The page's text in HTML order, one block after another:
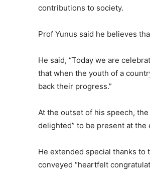
contributions to society.
Prof Yunus said he believes
He said, “Today we are
that when the youth of a
back their progress.”
At the outset of his speech,
delighted” to be present at the
He extended special thanks
conveyed “heartfelt